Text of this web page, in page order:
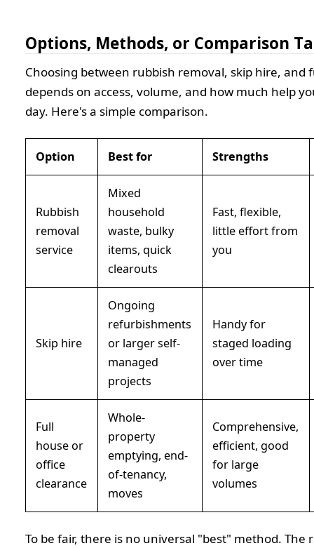
Options, Methods, or Comparison
Choosing between rubbish removal, skip hire, and
depends on access, volume, and how much help
day. Here's a simple comparison.
Option Best for Strengths
Rubbish
removal
service
Mixed
household
waste, bulky
items, quick
clearouts
Fast, flexible,
little effort from
you
Skip hire
Ongoing
refurbishments
or larger self-
managed
projects
Handy for
staged loading
over time
Full
house or
office
clearance
Whole-
property
emptying, end-
of-tenancy,
moves
Comprehensive,
efficient, good
for large
volumes
To be fair, there is no universal "best" method. The